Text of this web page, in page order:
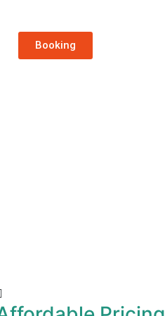
Booking